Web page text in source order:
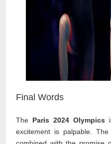
Final Words
The Paris 2024 Olympics
excitement is palpable.